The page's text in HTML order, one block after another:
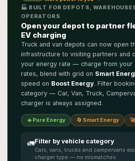
🏭 BUILT FOR DEPOTS,
OPERATORS
Open your depot to partner
EV charging
Truck and van depots can now open
infrastructure to visiting partners and
your energy rate — charge from your
rates, blend with grid on Smart
speed on Boost Energy. Filter
category — Car, Van, Truck,
charger is always assigned.
☀️ Pure Energy 🔄 Smart Energy
🚛Filter by vehicle category
Cars, vans, trucks and campervans
charger type — no mismatches